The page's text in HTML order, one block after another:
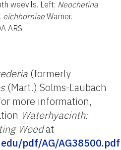
weevils. Left: Neochetina
eichhorniae Warner.
ARS
(formerly
(Mart.) Solms-Laubach
more information,
Waterhyacinth:
Weedat
pdf/AG/AG38500.pdf